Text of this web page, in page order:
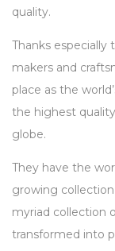
quality.
Thanks
makers and
place as the
the highest
globe.
They have the
growing
myriad collection
transformed into